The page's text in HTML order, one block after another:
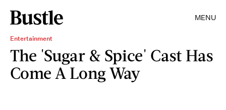
MENU
Entertainment
The 'Sugar & Spice' Cast Has
Come A Long Way